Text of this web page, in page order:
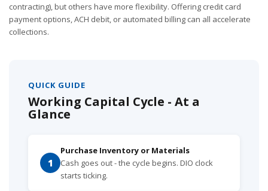
contracting), but others have more flexibility. Offering credit card
payment options, ACH debit, or automated billing can all accelerate
collections.
QUICK GUIDE
Working Capital Cycle - At a
Glance
1
Purchase Inventory or Materials
Cash goes out - the cycle begins. DIO clock
starts ticking.